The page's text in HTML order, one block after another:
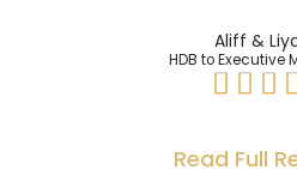
Aliff &
HDB to Executive
  
Read Full